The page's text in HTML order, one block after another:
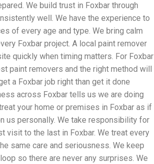
We build trust in Foxbar through
well. We have the experience to
of every age and type. We bring calm
Foxbar project. A local paint remover
quickly when timing matters. For Foxbar
paint removers and the right method will
a Foxbar job right than get it done
across Foxbar tells us we are doing
your home or premises in Foxbar as if
us personally. We take responsibility for
visit to the last in Foxbar. We treat every
same care and seriousness. We keep
so there are never any surprises. We